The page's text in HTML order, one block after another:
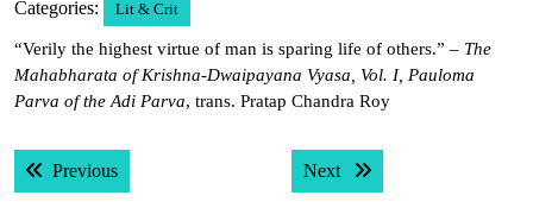
Categories: Lit & Crit
“Verily the highest virtue of man is sparing life of others.” – The
Mahabharata of Krishna-Dwaipayana Vyasa, Vol. I, Pauloma
Parva of the Adi Parva, trans. Pratap Chandra Roy
Post
navigation
PreviousPrevious post: Next Next post: